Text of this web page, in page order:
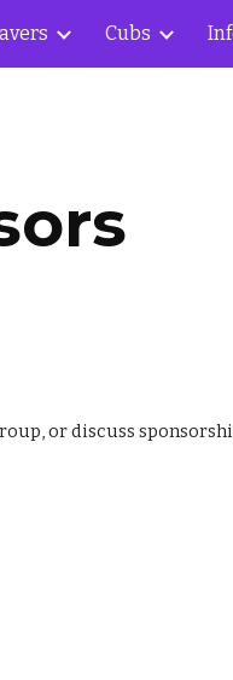
Skip to navigation
Cubs
or discuss